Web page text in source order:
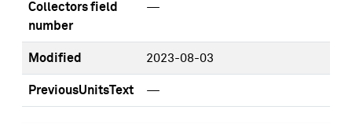
Collectors field
number
—
Modified 2023-08-03
PreviousUnitsText —